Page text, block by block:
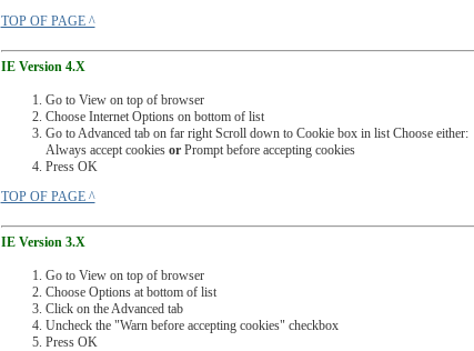
TOP OF PAGE ^
IE Version 4.X
Go to View on top of browser
Choose Internet Options on bottom of list
Go to Advanced tab on far right Scroll down to Cookie box in list Choose either:
Always accept cookies orPrompt before accepting cookies
Press OK
TOP OF PAGE ^
IE Version 3.X
Go to View on top of browser
Choose Options at bottom of list
Click on the Advanced tab
Uncheck the "Warn before accepting cookies" checkbox
Press OK